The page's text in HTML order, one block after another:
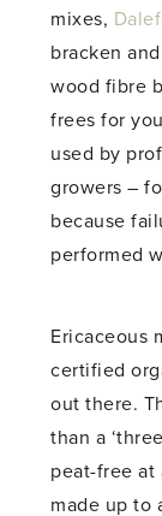
mixes,
bracken
wood fibre
frees for
used by
growers –
because
performed
Ericaceous
certified
out there.
than a
peat-free at
made up to